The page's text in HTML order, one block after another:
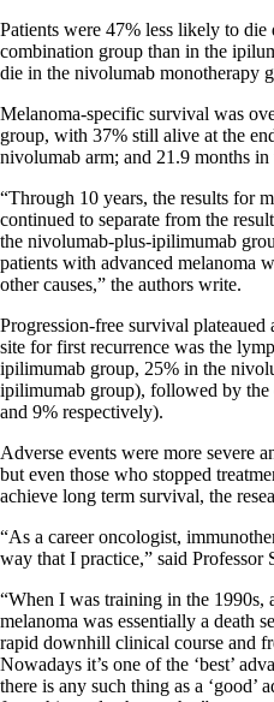
Patients were 47% less likely to
combination group than in the
die in the nivolumab monotherapy
Melanoma-specific survival was
group, with 37% still alive at the
nivolumab arm; and 21.9 months
“Through 10 years, the results for
continued to separate from the
the nivolumab-plus-ipilimumab
patients with advanced melanoma
other causes,” the authors write.
Progression-free survival plateaued
site for first recurrence was the
ipilimumab group, 25% in the
ipilimumab group), followed by the
and 9% respectively).
Adverse events were more severe
but even those who stopped
achieve long term survival, the
“As a career oncologist,
way that I practice,” said Professor
“When I was training in the 1990s,
melanoma was essentially a death
rapid downhill clinical course and
Nowadays it’s one of the ‘best’
there is any such thing as a ‘good’